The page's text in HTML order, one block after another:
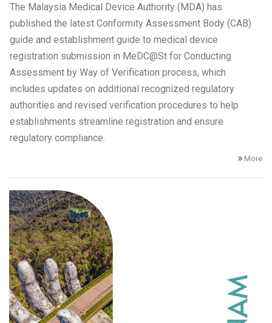
The Malaysia Medical Device Authority (MDA) has
published the latest Conformity Assessment Body (CAB)
guide and establishment guide to medical device
registration submission in MeDC@St for Conducting
Assessment by Way of Verification process, which
includes updates on additional recognized regulatory
authorities and revised verification procedures to help
establishments streamline registration and ensure
regulatory compliance.
More